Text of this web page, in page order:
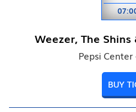
Weezer, The Shins
Pepsi
BUY